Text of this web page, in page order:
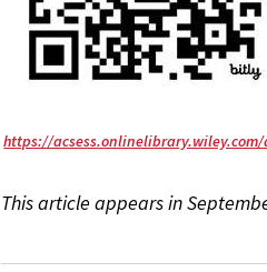
https://
This article appears in